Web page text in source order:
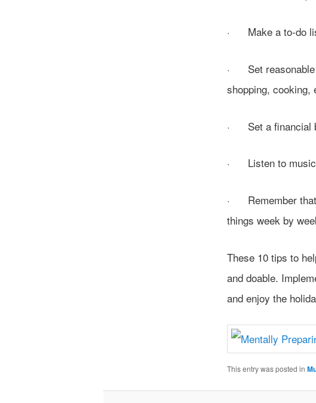
· Make a to-do
· Set reasonable
shopping, cooking,
· Set a financial
· Listen to music
· Remember that
things week by
These 10 tips to
and doable.
and enjoy the
This entry was posted in